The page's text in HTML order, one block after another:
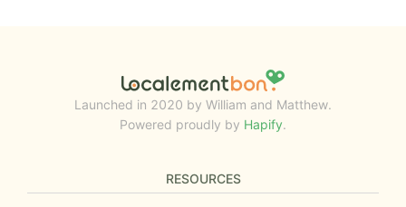
Launched in 2020 by William and Matthew.
Powered proudly by Hapify.
RESOURCES